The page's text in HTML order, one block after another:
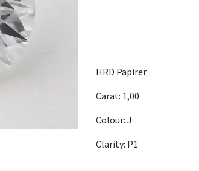
HRD Papirer
Carat: 1,00
Colour: J
Clarity: P1